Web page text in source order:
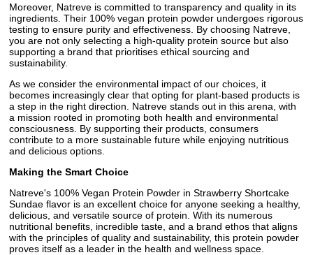
Moreover, Natreve is committed to transparency and quality in its
ingredients. Their 100% vegan protein powder undergoes rigorous
testing to ensure purity and effectiveness. By choosing Natreve,
you are not only selecting a high-quality protein source but also
supporting a brand that prioritises ethical sourcing and
sustainability.
As we consider the environmental impact of our choices, it
becomes increasingly clear that opting for plant-based products is
a step in the right direction. Natreve stands out in this arena, with
a mission rooted in promoting both health and environmental
consciousness. By supporting their products, consumers
contribute to a more sustainable future while enjoying nutritious
and delicious options.
Making the Smart Choice
Natreve's 100% Vegan Protein Powder in Strawberry Shortcake
Sundae flavor is an excellent choice for anyone seeking a healthy,
delicious, and versatile source of protein. With its numerous
nutritional benefits, incredible taste, and a brand ethos that aligns
with the principles of quality and sustainability, this protein powder
proves itself as a leader in the health and wellness space.